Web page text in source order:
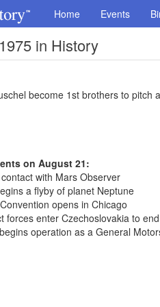
Home Events
in History
become 1st brothers to pitch
on August 21:
with Mars Observer
a flyby of planet Neptune
opens in Chicago
forces enter Czechoslovakia to
operation as a General